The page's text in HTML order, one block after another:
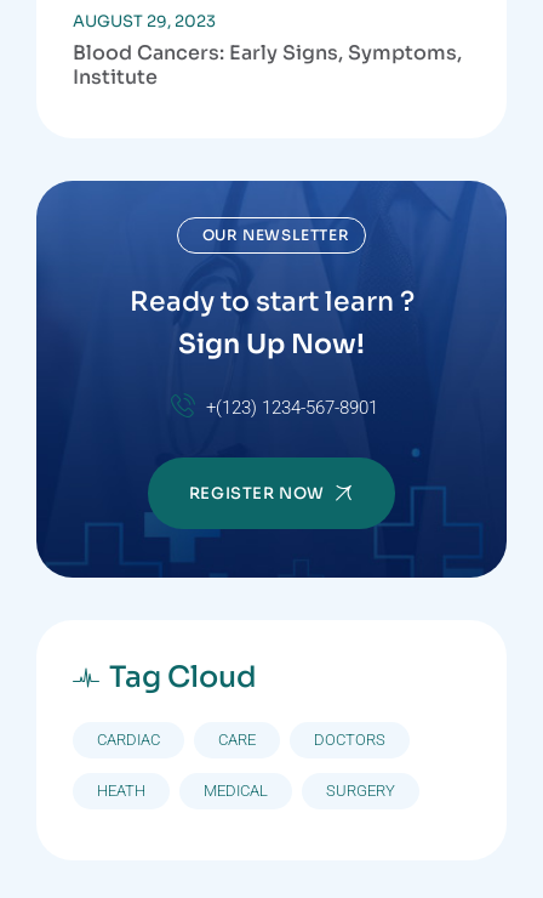
Blood Cancers: Early Signs, Symptoms,
Institute
AUGUST 29, 2023
OUR NEWSLETTER
Ready to start learn ?
Sign Up Now!
+(123) 1234-567-8901
REGISTER NOW
Tag Cloud
CARDIAC CARE DOCTORS
HEATH MEDICAL SURGERY